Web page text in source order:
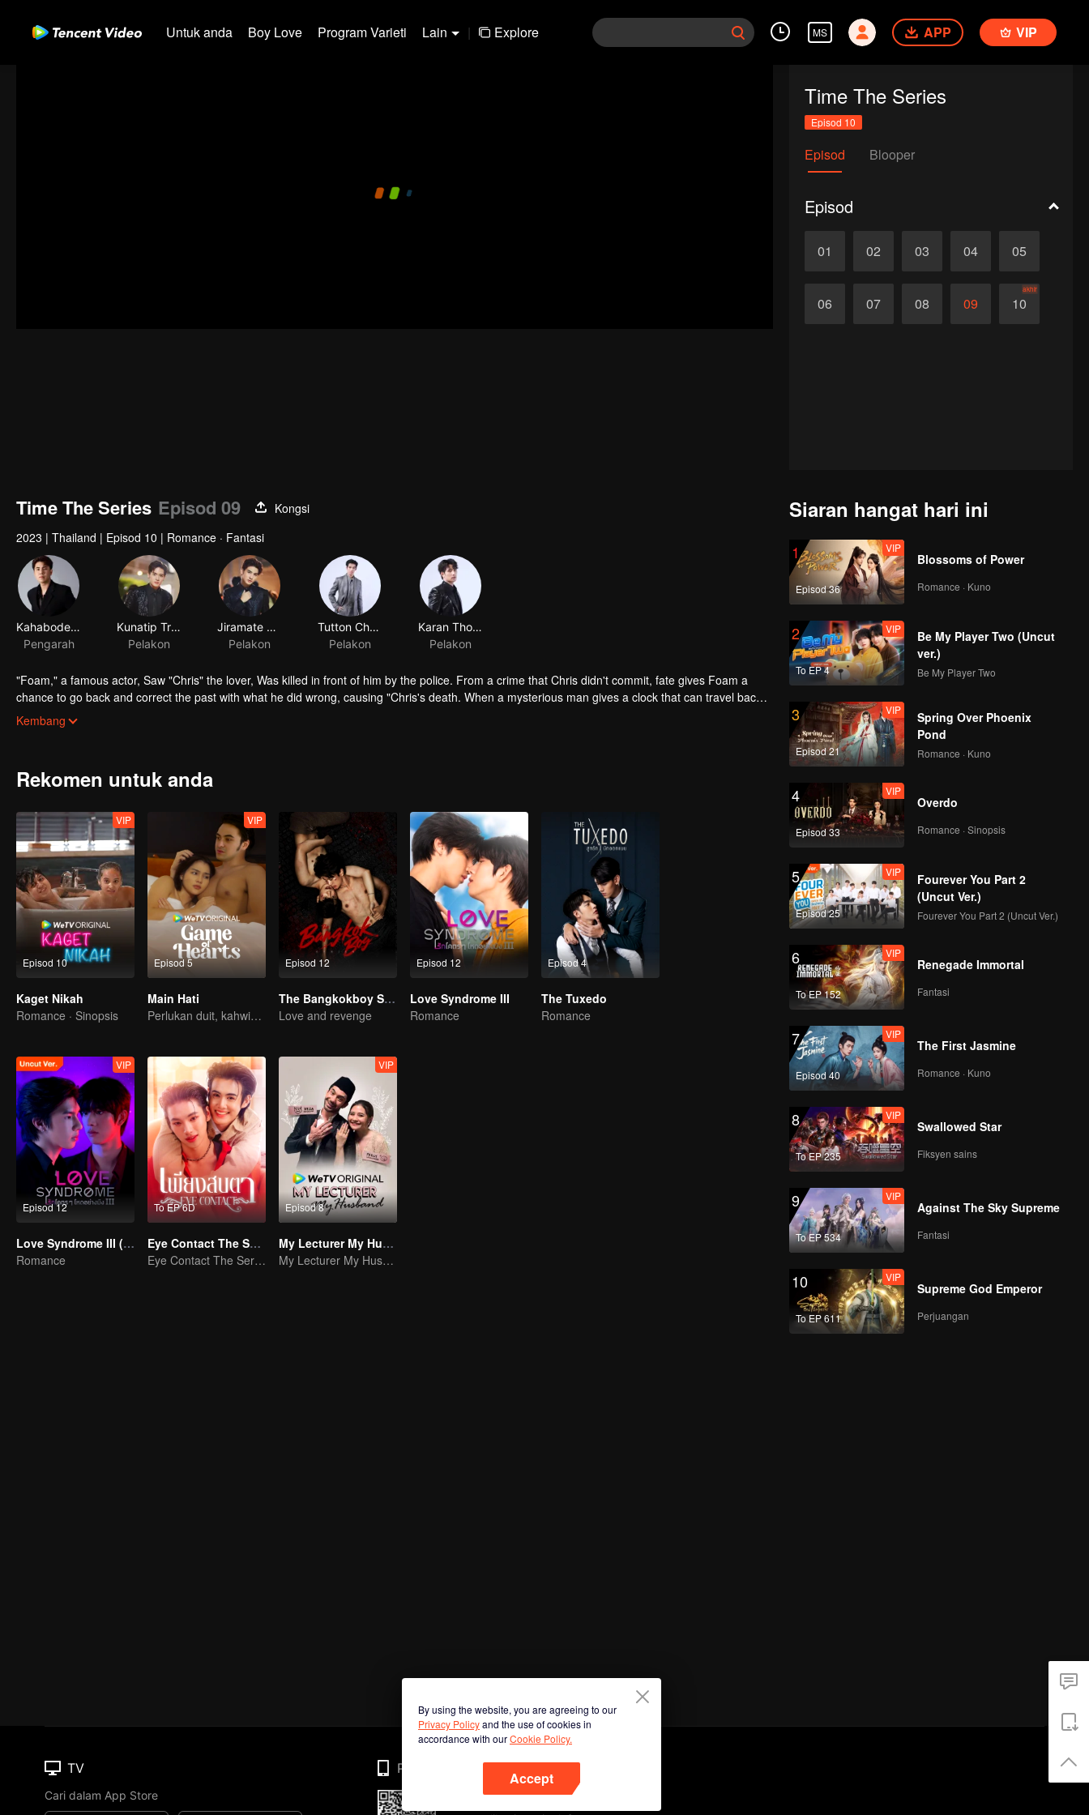
Untuk anda Boy Love Program Varieti Lain | Explore MS APP VIP
Time The Series
Episod 10
Episod Blooper
Episod
01 02 03 04 05
06 07 08 09 10
akhir
Time The Series Episod 09
Kongsi
2023 | Thailand | Episod 10 | Romance · Fantasi
Kahabodee Kaljareuk
Pengarah
Kunatip Trakarnchan
Pelakon
Jiramate Chu
Pelakon
Tutton Cherdchumalaikit
Pelakon
Karan Thongphan
Pelakon
"Foam," a famous actor, Saw "Chris" the lover, Was killed in front of him by the police. From a crime that Chris didn't commit, fate gives Foam a
chance to go back and correct the past with what he did wrong, causing "Chris's death. When a mysterious man gives a clock that can travel back
in time to "Foam," will Foam be able to fix the past and save a lover's life? Only time will prove it!
Kembang
Rekomen untuk anda
Episod 10
VIP
Kaget Nikah
Romance · Sinopsis
Episod 5
VIP
Main Hati
Perlukan duit, kahwin kontrak penyelesaiannya?
Episod 12
The Bangkokboy Series
Love and revenge
Episod 12
Love Syndrome III
Romance
Episod 4
The Tuxedo
Romance
Episod 12
VIP
Love Syndrome III (Uncut Ver.)
Romance
To EP 6D
Eye Contact The Series
Eye Contact The Series
Episod 8
VIP
My Lecturer My Husband
My Lecturer My Husband
Siaran hangat hari ini
1
Episod 36
VIP
Blossoms of Power
Romance · Kuno
2
To EP 4
VIP
Be My Player Two (Uncut
ver.)
Be My Player Two
3
Episod 21
VIP
Spring Over Phoenix
Pond
Romance · Kuno
4
Episod 33
VIP
Overdo
Romance · Sinopsis
5
Episod 25
VIP
Fourever You Part 2
(Uncut Ver.)
Fourever You Part 2 (Uncut Ver.)
6
To EP 152
VIP
Renegade Immortal
Fantasi
7
Episod 40
VIP
The First Jasmine
Romance · Kuno
8
To EP 235
VIP
Swallowed Star
Fiksyen sains
9
To EP 534
VIP
Against The Sky Supreme
Fantasi
10
To EP 611
VIP
Supreme God Emperor
Perjuangan
By using the website, you are agreeing to our
Privacy Policyand the use of cookies in
accordance with ourCookie Policy.
Accept
TV
Cari dalam App Store
Phone